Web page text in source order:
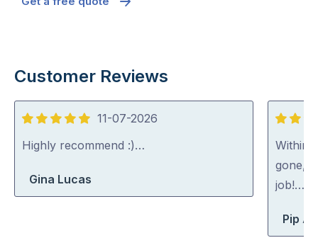
Customer Reviews
5
out
11-07-2026
Highly recommend :)…
Gina Lucas
5
out
of
5
Within
gone,
job!…
Pip